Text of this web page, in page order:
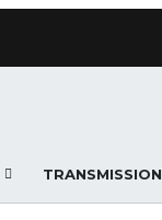
TRANSMISSION